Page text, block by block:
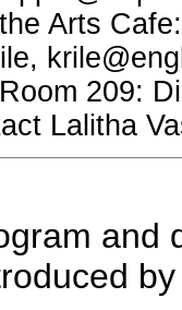
Arts
209:
Lalitha